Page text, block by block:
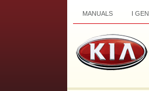
MANUALS I GEN